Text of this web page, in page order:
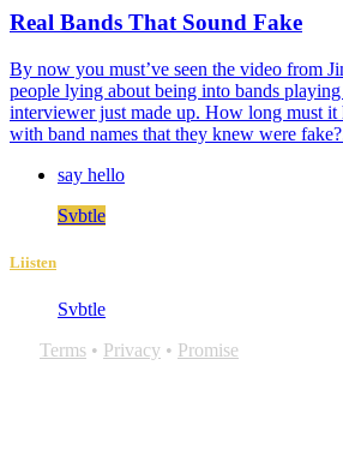
Real Bands That Sound Fake
By now you must’ve seen the video from
people lying about being into bands
interviewer just made up. How long must it
with band names that they knew were
say hello
Svbtle
Liisten
Svbtle
Terms • Privacy • Promise